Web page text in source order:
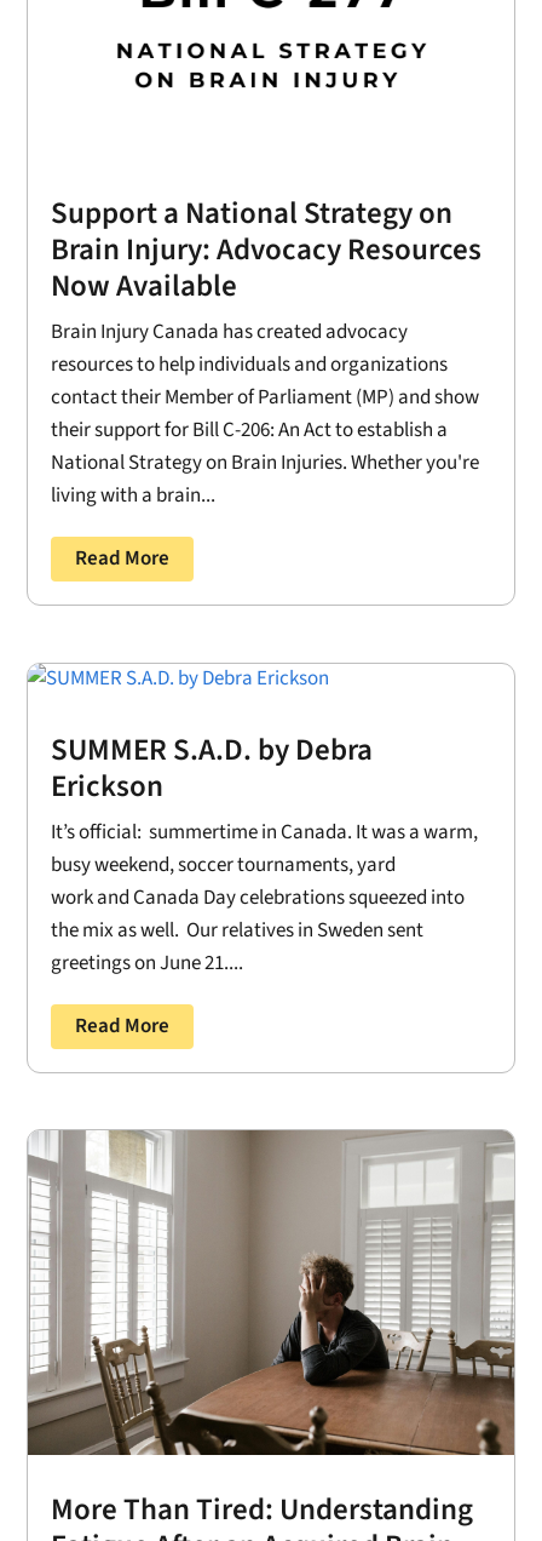
Support a National Strategy on
Brain Injury: Advocacy Resources
Now Available
Brain Injury Canada has created advocacy
resources to help individuals and organizations
contact their Member of Parliament (MP) and show
their support for Bill C-206: An Act to establish a
National Strategy on Brain Injuries. Whether you're
living with a brain...
Read More
SUMMER S.A.D. by Debra
Erickson
It’s official: summertime in Canada. It was a warm,
busy weekend, soccer tournaments, yard
work and Canada Day celebrations squeezed into
the mix as well. Our relatives in Sweden sent
greetings on June 21....
Read More
More Than Tired: Understanding